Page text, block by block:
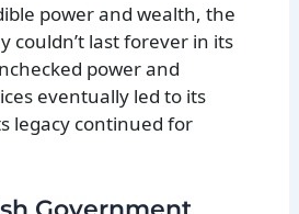
power and wealth, the
couldn’t last forever in its
power and
eventually led to its
legacy continued for